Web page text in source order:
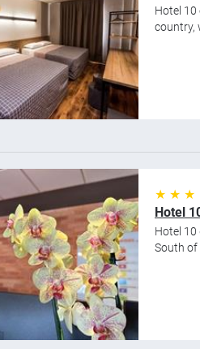
Hotel
country,
★ ★ ★
Hotel
Hotel
South of